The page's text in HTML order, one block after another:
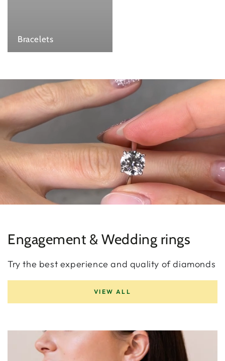
Bracelets
Engagement & Wedding rings
Try the best experience and quality of diamonds
VIEW ALL